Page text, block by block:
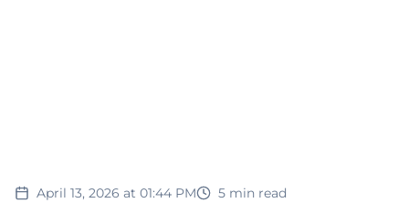
April 13, 2026 at 01:44 PM 5 min read